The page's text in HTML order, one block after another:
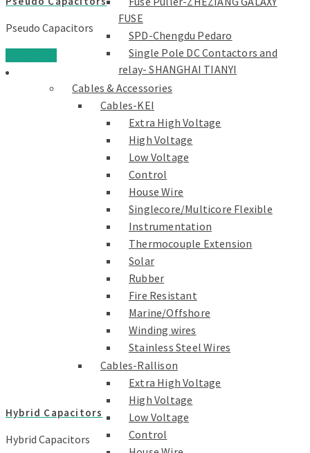
FUSE
SPD-Chengdu Pedaro
Single Pole DC Contactors and
relay- SHANGHAI TIANYI
Cables & Accessories
Cables-KEI
Extra High Voltage
High Voltage
Low Voltage
Control
House Wire
Singlecore/Multicore Flexible
Instrumentation
Thermocouple Extension
Solar
Rubber
Fire Resistant
Marine/Offshore
Winding wires
Stainless Steel Wires
Cables-Rallison
Extra High Voltage
High Voltage
Low Voltage
Control
Pseudo Capacitors
Hybrid Capacitors
Hybrid Capacitors